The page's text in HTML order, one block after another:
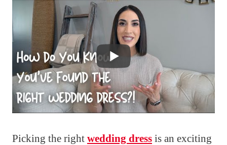
Picking the right wedding dress is an exciting